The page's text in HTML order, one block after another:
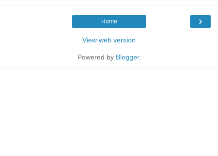
›
Home
View web version
Powered by Blogger.